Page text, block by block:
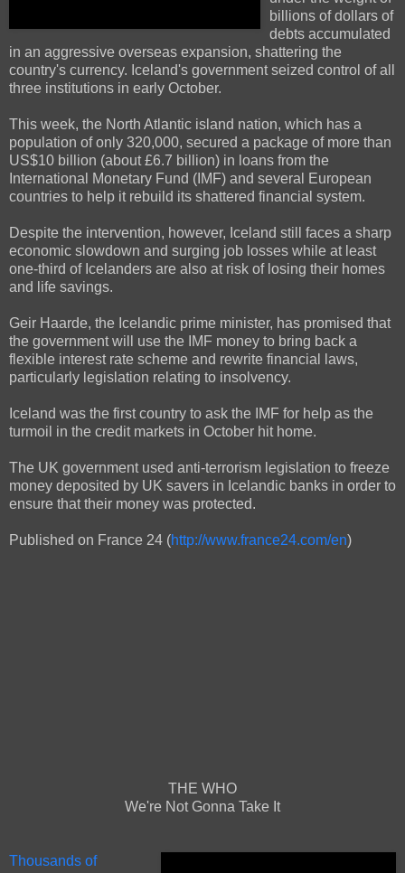
billions of dollars of
debts accumulated
in an aggressive overseas expansion, shattering the
country's currency. Iceland's government seized control of all
three institutions in early October.
This week, the North Atlantic island nation, which has a
population of only 320,000, secured a package of more than
US$10 billion (about £6.7 billion) in loans from the
International Monetary Fund (IMF) and several European
countries to help it rebuild its shattered financial system.
Despite the intervention, however, Iceland still faces a sharp
economic slowdown and surging job losses while at least
one-third of Icelanders are also at risk of losing their homes
and life savings.
Geir Haarde, the Icelandic prime minister, has promised that
the government will use the IMF money to bring back a
flexible interest rate scheme and rewrite financial laws,
particularly legislation relating to insolvency.
Iceland was the first country to ask the IMF for help as the
turmoil in the credit markets in October hit home.
The UK government used anti-terrorism legislation to freeze
money deposited by UK savers in Icelandic banks in order to
ensure that their money was protected.
Published on France 24 (http://www.france24.com/en)
THE WHO
We're Not Gonna Take It
Thousands of